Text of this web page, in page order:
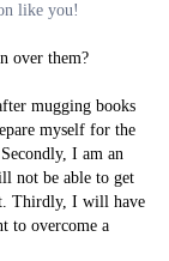
like you!
over them?
mugging books
myself for the
I am an
not be able to get
Thirdly, I will have
to overcome a